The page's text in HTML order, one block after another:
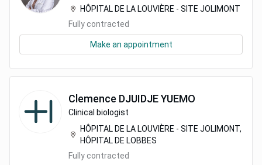
HÔPITAL DE LA LOUVIÈRE - SITE JOLIMONT
Fully contracted
Make an appointment
Clemence DJUIDJE YUEMO
Clinical biologist
HÔPITAL DE LA LOUVIÈRE - SITE JOLIMONT,
HÔPITAL DE LOBBES
Fully contracted